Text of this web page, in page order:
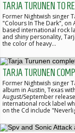
TARJA TURUNEN TO
Former Nightwish singer
"Colours In The Dark", on
based international rock
and shiny personality,
the color of heavy…
TARJA TURUNEN
Former Nightwish singer
album in Austin, Texas
August/September
international rock label
on the Cd include